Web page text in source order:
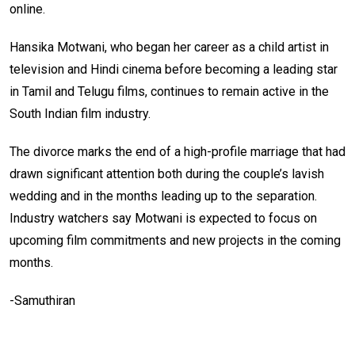
online.
Hansika Motwani, who began her career as a child artist in
television and Hindi cinema before becoming a leading star
in Tamil and Telugu films, continues to remain active in the
South Indian film industry.
The divorce marks the end of a high-profile marriage that had
drawn significant attention both during the couple’s lavish
wedding and in the months leading up to the separation.
Industry watchers say Motwani is expected to focus on
upcoming film commitments and new projects in the coming
months.
-Samuthiran